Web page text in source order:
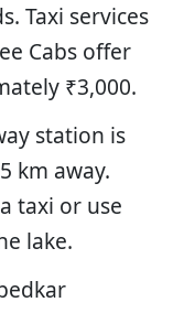
Taxi services
Cabs offer
₹3,000.
station is
km away.
taxi or use
lake.